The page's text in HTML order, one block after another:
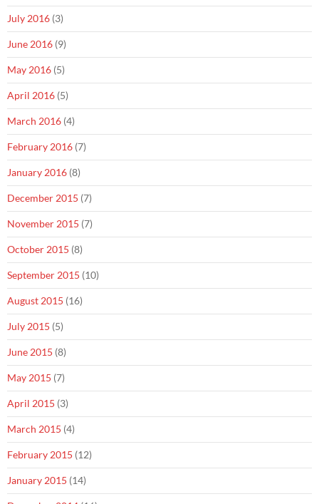
July 2016 (3)
June 2016 (9)
May 2016 (5)
April 2016 (5)
March 2016 (4)
February 2016 (7)
January 2016 (8)
December 2015 (7)
November 2015 (7)
October 2015 (8)
September 2015 (10)
August 2015 (16)
July 2015 (5)
June 2015 (8)
May 2015 (7)
April 2015 (3)
March 2015 (4)
February 2015 (12)
January 2015 (14)